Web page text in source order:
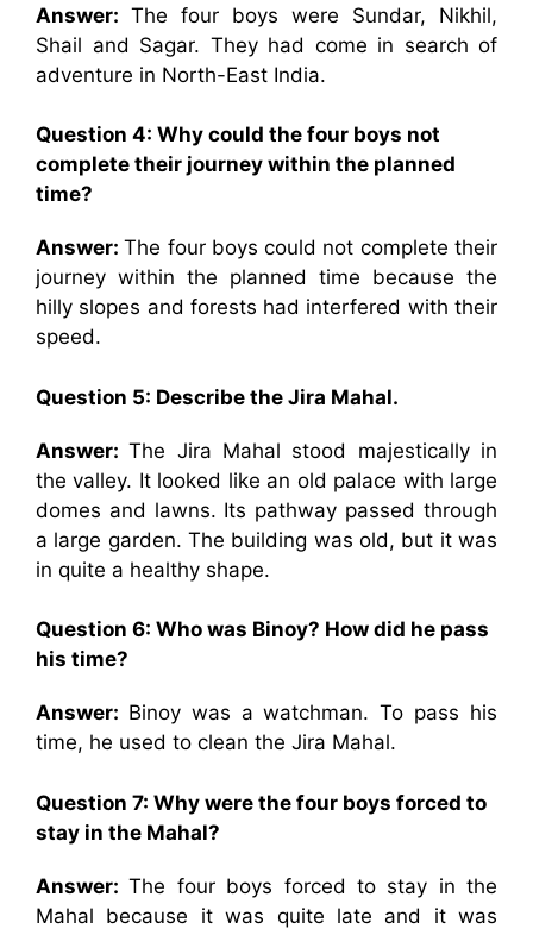
Answer: The four boys were Sundar, Nikhil,
Shail and Sagar. They had come in search of
adventure in North-East India.
Question 4: Why could the four boys not
complete their journey within the planned
time?
Answer:The four boys could not complete their
journey within the planned time because the
hilly slopes and forests had interfered with their
speed.
Question 5: Describe the Jira Mahal.
Answer:The Jira Mahal stood majestically in
the valley. It looked like an old palace with large
domes and lawns. Its pathway passed through
a large garden. The building was old, but it was
in quite a healthy shape.
Question 6: Who was Binoy? How did he pass
his time?
Answer: Binoy was a watchman. To pass his
time, he used to clean the Jira Mahal.
Question 7: Why were the four boys forced to
stay in the Mahal?
Answer:The four boys forced to stay in the
Mahal because it was quite late and it was